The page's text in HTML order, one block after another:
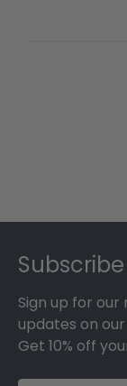
Subscribe
Sign up for
updates on
Get 10% off